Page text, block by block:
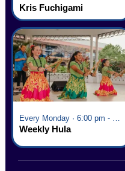
Kris Fuchigami
Weekly Hula